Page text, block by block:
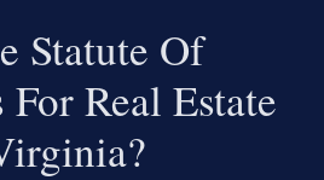
Statute Of
Real Estate